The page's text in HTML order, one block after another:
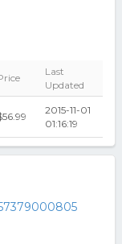
Last
Updated
2015-11-01
01:16:19